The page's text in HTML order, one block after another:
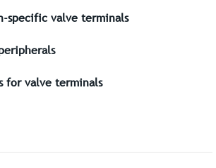
specific valve terminals
for valve terminals